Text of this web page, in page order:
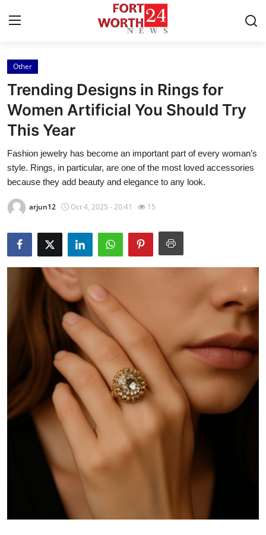
Home
Contact
Press Release
Privacy Policy
Submit Press Release
Guest Posting
Advertise with US
Crypto
Business
Finance
Real Estate
Other
Trending Designs in Rings for
Women Artificial You Should Try
This Year
Fashion jewelry has become an important part of every woman’s
style. Rings, in particular, are one of the most loved accessories
because they add beauty and elegance to any look.
arjun12 Oct 4, 2025 - 20:41 15